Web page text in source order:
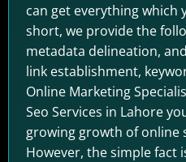
can get everything which
short, we provide the
metadata delineation,
link establishment,
Online Marketing
Seo Services in Lahore
growing growth of online
However, the simple fact